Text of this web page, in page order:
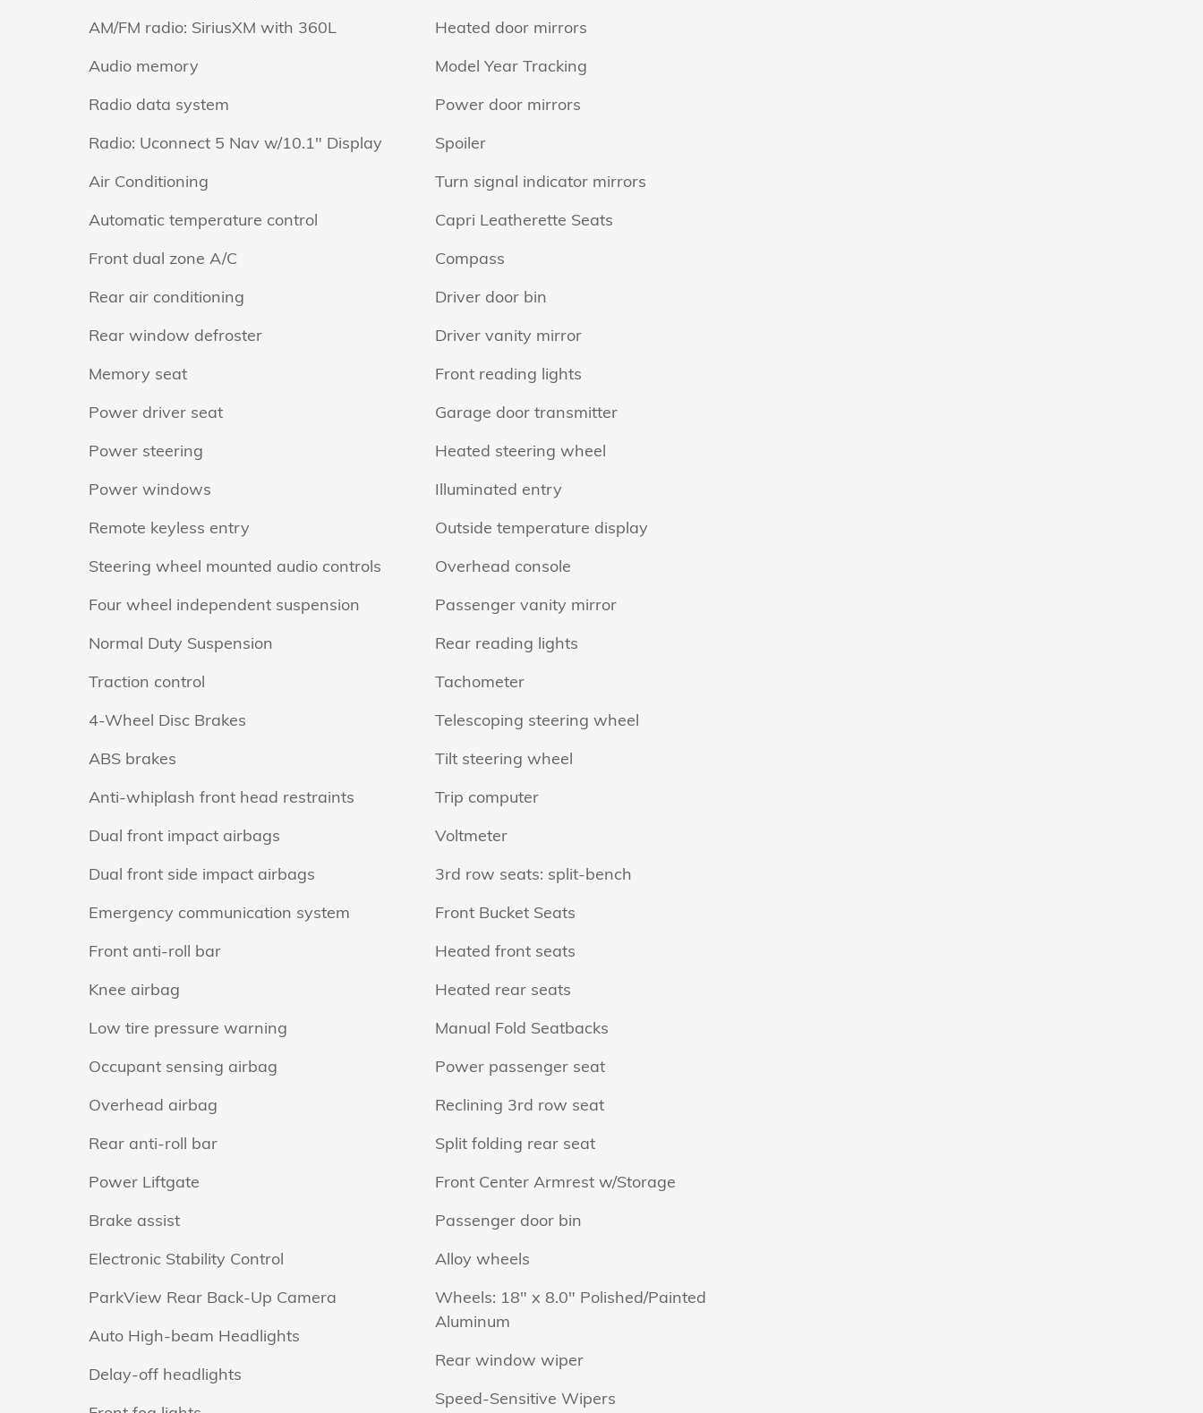
AM/FM radio: SiriusXM with 360L
Audio memory
Radio data system
Radio: Uconnect 5 Nav w/10.1" Display
Air Conditioning
Automatic temperature control
Front dual zone A/C
Rear air conditioning
Rear window defroster
Memory seat
Power driver seat
Power steering
Power windows
Remote keyless entry
Steering wheel mounted audio controls
Four wheel independent suspension
Normal Duty Suspension
Traction control
4-Wheel Disc Brakes
ABS brakes
Anti-whiplash front head restraints
Dual front impact airbags
Dual front side impact airbags
Emergency communication system
Front anti-roll bar
Knee airbag
Low tire pressure warning
Occupant sensing airbag
Overhead airbag
Rear anti-roll bar
Power Liftgate
Brake assist
Electronic Stability Control
ParkView Rear Back-Up Camera
Auto High-beam Headlights
Delay-off headlights
Heated door mirrors
Model Year Tracking
Power door mirrors
Spoiler
Turn signal indicator mirrors
Capri Leatherette Seats
Compass
Driver door bin
Driver vanity mirror
Front reading lights
Garage door transmitter
Heated steering wheel
Illuminated entry
Outside temperature display
Overhead console
Passenger vanity mirror
Rear reading lights
Tachometer
Telescoping steering wheel
Tilt steering wheel
Trip computer
Voltmeter
3rd row seats: split-bench
Front Bucket Seats
Heated front seats
Heated rear seats
Manual Fold Seatbacks
Power passenger seat
Reclining 3rd row seat
Split folding rear seat
Front Center Armrest w/Storage
Passenger door bin
Alloy wheels
Wheels: 18" x 8.0" Polished/Painted
Aluminum
Rear window wiper
Speed-Sensitive Wipers